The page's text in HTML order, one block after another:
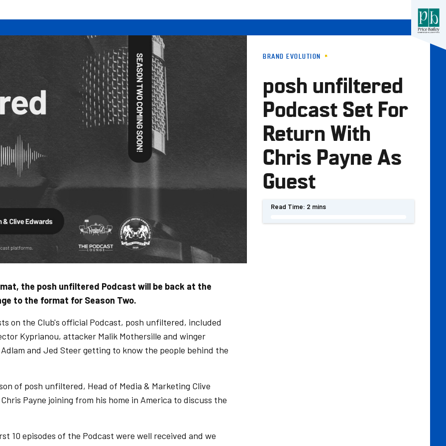
BRAND EVOLUTION
posh unfiltered
Podcast Set For
Return With
Chris Payne As
Guest
Read Time: 2 mins
the posh unfiltered Podcast will be back at the
to the format for Season Two.
on the Club's official Podcast, posh unfiltered, included
Kyprianou, attacker Malik Mothersille and winger
and Jed Steer getting to know the people behind the
of posh unfiltered, Head of Media & Marketing Clive
Payne joining from his home in America to discuss the
10 episodes of the Podcast were well received and we